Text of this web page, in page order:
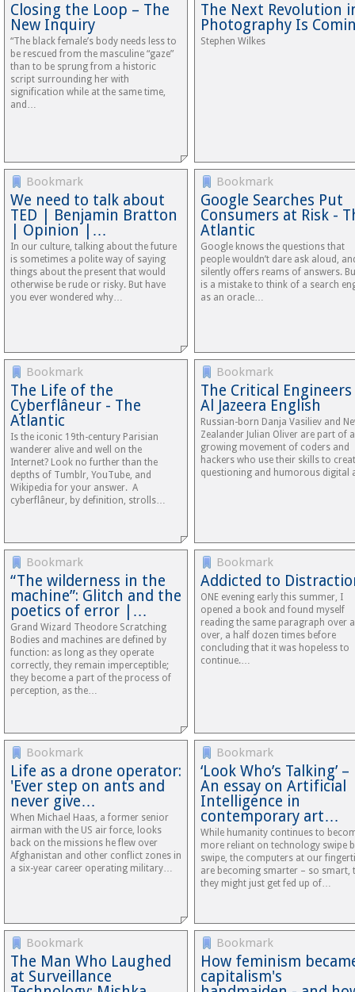
Closing the Loop – The
New Inquiry
“The black female’s body needs less to
be rescued from the masculine “gaze”
than to be sprung from a historic
script surrounding her with
signification while at the same time,
and…
The Next Revolution
Photography Is
Stephen Wilkes
Bookmark
We need to talk about
TED | Benjamin Bratton
| Opinion |…
In our culture, talking about the future
is sometimes a polite way of saying
things about the present that would
otherwise be rude or risky. But have
you ever wondered why…
Bookmark
Google Searches Put
Consumers at Risk -
Atlantic
Google knows the questions that
people wouldn’t dare ask aloud,
silently offers reams of answers.
is a mistake to think of a search
as an oracle…
Bookmark
The Life of the
Cyberflâneur - The
Atlantic
Is the iconic 19th-century Parisian
wanderer alive and well on the
Internet? Look no further than the
depths of Tumblr, YouTube, and
Wikipedia for your answer. A
cyberflâneur, by definition, strolls…
Bookmark
The Critical
Al Jazeera English
Russian-born Danja Vasiliev and
Zealander Julian Oliver are part of a
growing movement of coders and
hackers who use their skills to
questioning and humorous digital
Bookmark
“The wilderness in the
machine”: Glitch and the
poetics of error |…
Grand Wizard Theodore Scratching
Bodies and machines are defined by
function: as long as they operate
correctly, they remain imperceptible;
they become a part of the process of
perception, as the…
Bookmark
Addicted to
ONE evening early this summer, I
opened a book and found myself
reading the same paragraph over
over, a half dozen times before
concluding that it was hopeless to
continue.…
Bookmark
Life as a drone operator:
'Ever step on ants and
never give…
When Michael Haas, a former senior
airman with the US air force, looks
back on the missions he flew over
Afghanistan and other conflict zones in
a six-year career operating military…
Bookmark
‘Look Who’s Talking’ –
An essay on Artificial
Intelligence in
contemporary art…
While humanity continues to
more reliant on technology swipe
swipe, the computers at our
are becoming smarter – so smart,
they might just get fed up of…
Bookmark
The Man Who Laughed
at Surveillance
Bookmark
How feminism
capitalism's